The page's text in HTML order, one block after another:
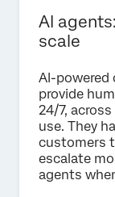
AI
scale
AI-powered
provide
24/7,
use. They
customers
escalate
agents